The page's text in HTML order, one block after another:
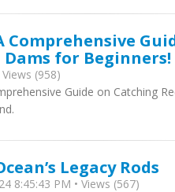
Comprehensive
for Beginners!
(958)
Guide on Catching
Legacy Rods
8:45:43 PM • Views (567)